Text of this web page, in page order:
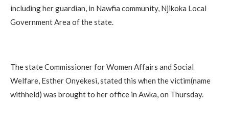
including her guardian, in Nawfia community, Njikoka Local
Government Area of the state.
The state Commissioner for Women Affairs and Social
Welfare, Esther Onyekesi, stated this when the victim(name
withheld) was brought to her office in Awka, on Thursday.